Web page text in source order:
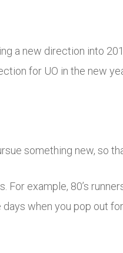
a new direction into
for UO in the new
something new, so
example, 80’s
when you pop out